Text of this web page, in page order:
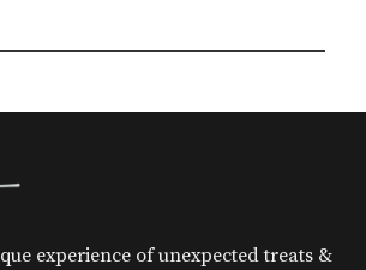
experience of unexpected treats &